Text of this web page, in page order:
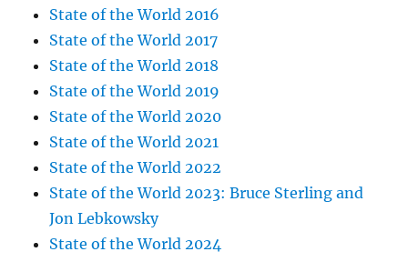
State of the World 2016
State of the World 2017
State of the World 2018
State of the World 2019
State of the World 2020
State of the World 2021
State of the World 2022
State of the World 2023: Bruce Sterling and
Jon Lebkowsky
State of the World 2024